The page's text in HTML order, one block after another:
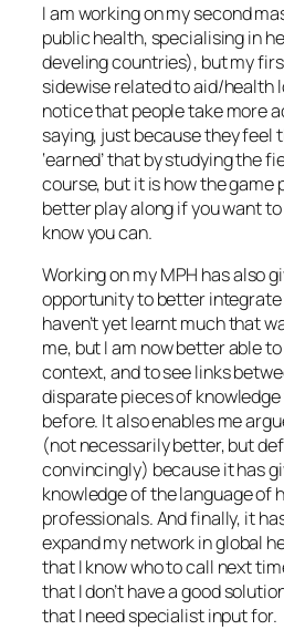
I am working on my second
public health, specialising in
develing countries), but my
sidewise related to aid/health
notice that people take more
saying, just because they feel
‘earned’ that by studying the
course, but it is how the game
better play along if you want
know you can.
Working on my MPH has also
opportunity to better integrate
haven’t yet learnt much that
me, but I am now better able
context, and to see links
disparate pieces of
before. It also enables me
(not necessarily better, but
convincingly) because it has
knowledge of the language of
professionals. And finally, it
expand my network in global
that I know who to call next
that I don’t have a good
that I need specialist input for.